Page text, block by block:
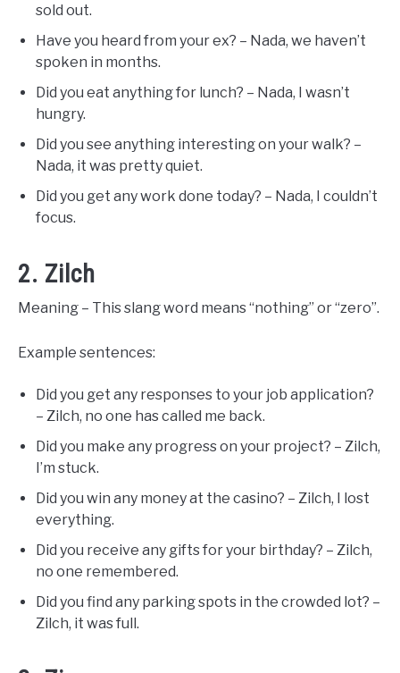
sold out.
Have you heard from your ex? – Nada, we haven’t
spoken in months.
Did you eat anything for lunch? – Nada, I wasn’t
hungry.
Did you see anything interesting on your walk? –
Nada, it was pretty quiet.
Did you get any work done today? – Nada, I couldn’t
focus.
2. Zilch
Meaning – This slang word means “nothing” or “zero”.
Example sentences:
Did you get any responses to your job application?
– Zilch, no one has called me back.
Did you make any progress on your project? – Zilch,
I’m stuck.
Did you win any money at the casino? – Zilch, I lost
everything.
Did you receive any gifts for your birthday? – Zilch,
no one remembered.
Did you find any parking spots in the crowded lot? –
Zilch, it was full.